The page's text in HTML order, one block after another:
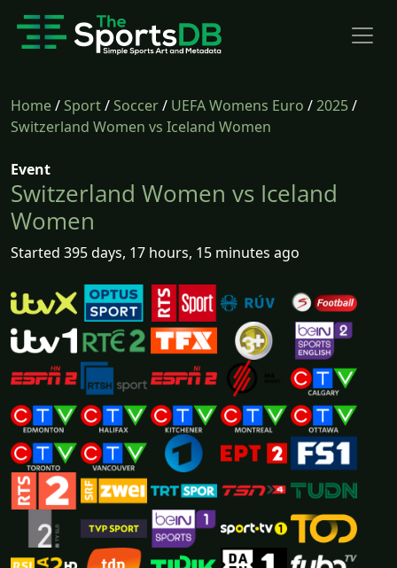
Home/Sport/Soccer/ UEFA Womens Euro /2025/
Switzerland Women vs Iceland Women
Event
Switzerland Women vs Iceland
Women
Started 395 days, 17 hours, 15 minutes ago